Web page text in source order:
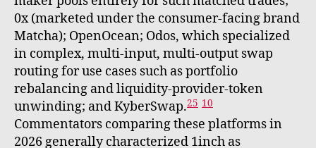
0x (marketed under the consumer-facing brand
Matcha); OpenOcean; Odos, which specialized
in complex, multi-input, multi-output swap
routing for use cases such as portfolio
rebalancing and liquidity-provider-token
unwinding; and KyberSwap.25 10
Commentators comparing these platforms in
2026 generally characterized 1inch as